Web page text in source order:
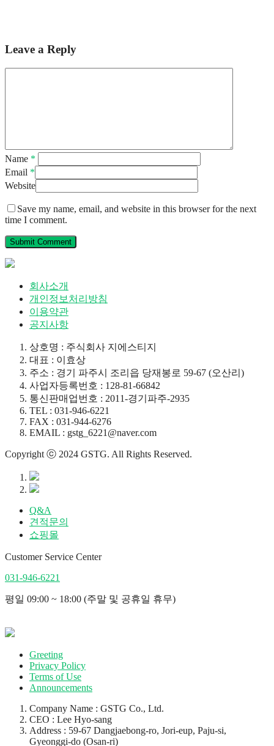
Leave a Reply
Name *
Email *
Website
Save my name, email, and website in this browser for the next
time I comment.
회사소개
개인정보처리방침
이용약관
공지사항
상호명 : 주식회사 지에스티지
대표 : 이효상
주소 : 경기 파주시 조리읍 당재봉로 59-67 (오산리)
사업자등록번호 : 128-81-66842
통신판매업번호 : 2011-경기파주-2935
TEL : 031-946-6221
FAX : 031-944-6276
EMAIL : gstg_6221@naver.com
Copyright ⓒ 2024 GSTG. All Rights Reserved.
Q&A
견적문의
쇼핑몰
Customer Service Center
031-946-6221
평일 09:00 ~ 18:00 (주말 및 공휴일 휴무)
Greeting
Privacy Policy
Terms of Use
Announcements
Company Name : GSTG Co., Ltd.
CEO : Lee Hyo-sang
Address : 59-67 Dangjaebong-ro, Jori-eup, Paju-si,
Gyeonggi-do (Osan-ri)